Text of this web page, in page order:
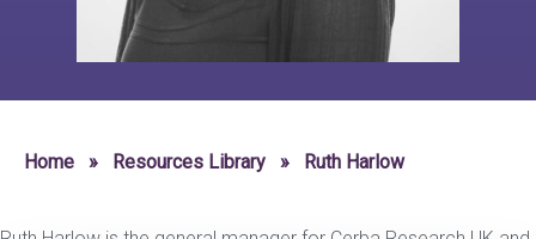
Home » Resources Library » Ruth Harlow